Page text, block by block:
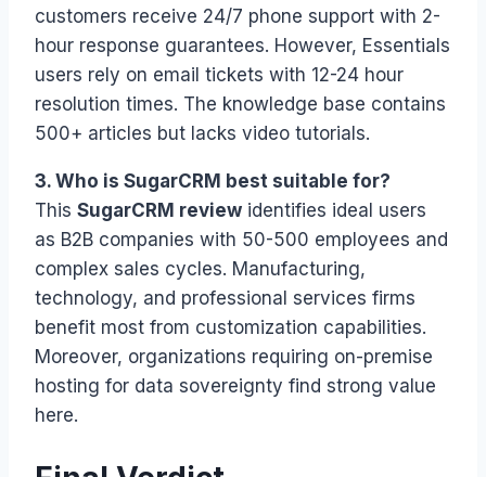
customers receive 24/7 phone support with 2-
hour response guarantees. However, Essentials
users rely on email tickets with 12-24 hour
resolution times. The knowledge base contains
500+ articles but lacks video tutorials.
3. Who is SugarCRM best suitable for?
This SugarCRM review identifies ideal users
as B2B companies with 50-500 employees and
complex sales cycles. Manufacturing,
technology, and professional services firms
benefit most from customization capabilities.
Moreover, organizations requiring on-premise
hosting for data sovereignty find strong value
here.